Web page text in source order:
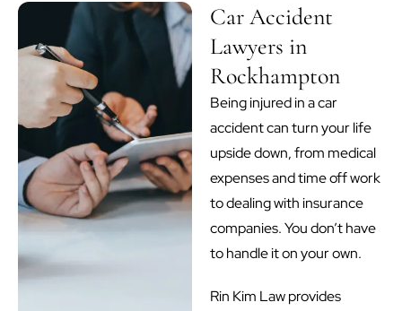
Car Accident
Lawyers in
Rockhampton
Being injured in a car
accident can turn your life
upside down, from medical
expenses and time off work
to dealing with insurance
companies. You don’t have
to handle it on your own.
Rin Kim Law provides